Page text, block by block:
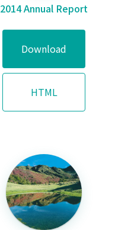
2014 Annual Report
Download
HTML